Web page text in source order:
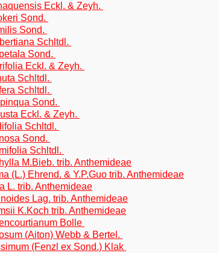
Eckl. & Zeyh.
Sond.
Sond.
Schltdl.
Sond.
Eckl. & Zeyh.
Schltdl.
Schltdl.
Sond.
Eckl. & Zeyh.
Schltdl.
Sond.
Schltdl.
M.Bieb. trib. Anthemideae
(L.) Ehrend. & Y.P.Guo trib. Anthemideae
L. trib. Anthemideae
Lag. trib. Anthemideae
K.Koch trib. Anthemideae
Bolle
(Aiton) Webb & Bertel.
(Fenzl ex Sond.) Klak